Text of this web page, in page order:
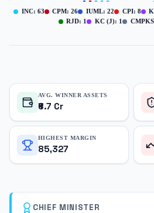
INC: 63 CPM:26 IUML: 22 CPI: 8
RJD: 1 KC (J): 1
AVG. WINNER ASSETS
₹6.7 Cr
HIGHEST MARGIN
85,327
CHIEF MINISTER